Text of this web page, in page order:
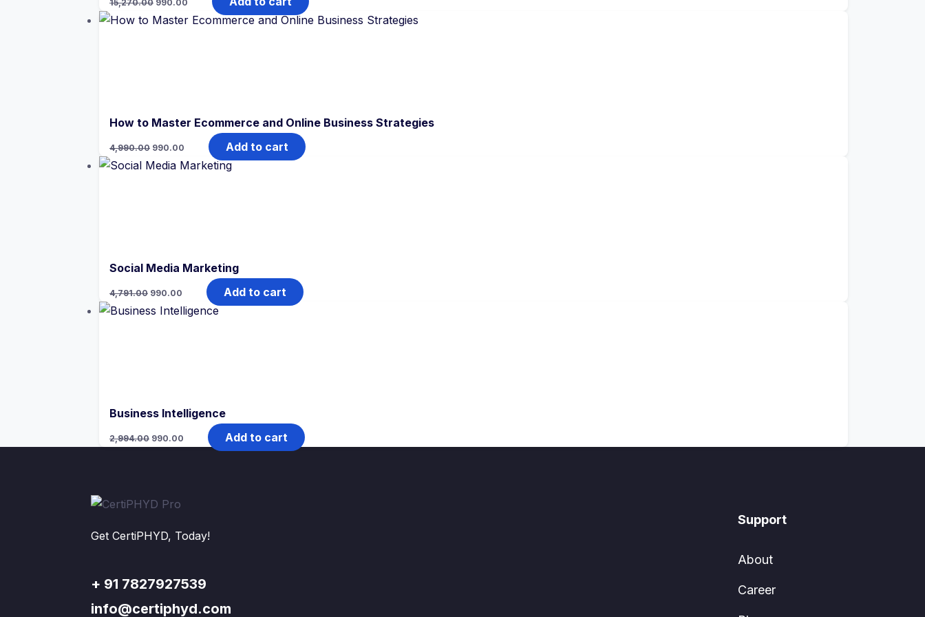
15,270.00 price
was:
990.00
is:
How to Master Ecommerce and Online Business Strategies
4,990.00
Original
price
was:
990.00
Current
is:
Add to cart
Social Media Marketing
4,791.00
Original
price
was:
₹4,791.00.
990.00
Current
is:
₹990.00.
Add to cart
Business Intelligence
2,994.00
Original
price
990.00
Current
Add to cart
Get CertiPHYD, Today!
+ 91 7827927539
info@certiphyd.com
Support
About
Career